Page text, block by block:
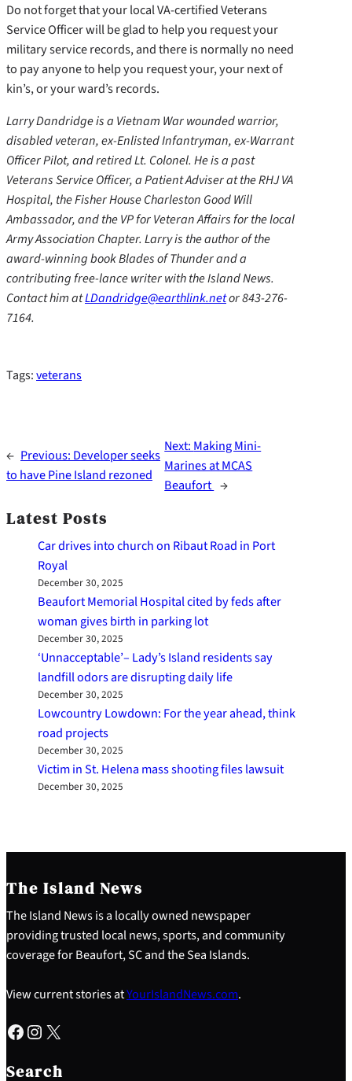
Do not forget that your local VA-certified Veterans
Service Officer will be glad to help you request your
military service records, and there is normally no need
to pay anyone to help you request your, your next of
kin’s, or your ward’s records.
Larry Dandridge is a Vietnam War wounded warrior,
disabled veteran, ex-Enlisted Infantryman, ex-Warrant
Officer Pilot, and retired Lt. Colonel. He is a past
Veterans Service Officer, a Patient Adviser at the RHJ VA
Hospital, the Fisher House Charleston Good Will
Ambassador, and the VP for Veteran Affairs for the local
Army Association Chapter. Larry is the author of the
award-winning book Blades of Thunder and a
contributing free-lance writer with the Island News.
Contact him atLDandridge@earthlink.netor 843-276-
7164.
Tags:veterans
← Previous: Developer seeks
to have Pine Island rezoned
Next: Making Mini-
Marines at MCAS
Beaufort →
Latest Posts
Car drives into church on Ribaut Road in Port
Royal
December 30, 2025
Beaufort Memorial Hospital cited by feds after
woman gives birth in parking lot
December 30, 2025
‘Unnacceptable’– Lady’s Island residents say
landfill odors are disrupting daily life
December 30, 2025
Lowcountry Lowdown: For the year ahead, think
road projects
December 30, 2025
Victim in St. Helena mass shooting files lawsuit
December 30, 2025
The Island News
The Island News is a locally owned newspaper
providing trusted local news, sports, and community
coverage for Beaufort, SC and the Sea Islands.
View current stories atYourIslandNews.com.
Facebook Instagram X
Search
e